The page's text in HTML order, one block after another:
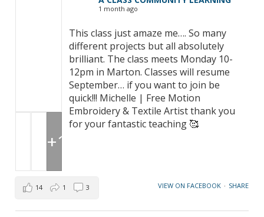
1 month ago
This class just amaze me…. So many
different projects but all absolutely
brilliant. The class meets Monday 10-
12pm in Marton. Classes will resume
September… if you want to join be
quick!!! Michelle | Free Motion
Embroidery & Textile Artist thank you
for your fantastic teaching 🥰
+1
VIEW ON FACEBOOK · SHARE
14 1 3